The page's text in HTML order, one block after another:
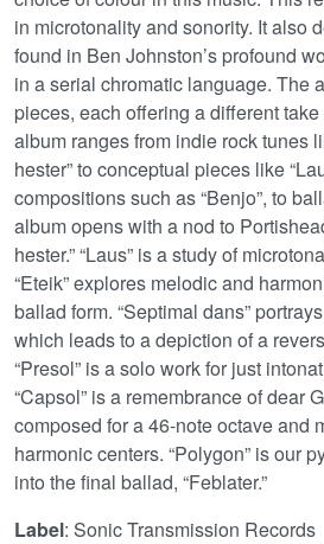
in microtonality and sonority. It also
found in Ben Johnston’s profound
in a serial chromatic language. The
pieces, each offering a different
album ranges from indie rock tunes
hester” to conceptual pieces like
compositions such as “Benjo”, to
album opens with a nod to
hester.” “Laus” is a study of
“Eteik” explores melodic and
ballad form. “Septimal dans”
which leads to a depiction of a
“Presol” is a solo work for just
“Capsol” is a remembrance of dear
composed for a 46-note octave and
harmonic centers. “Polygon” is our
into the final ballad, “Feblater.”
Label: Sonic Transmission Records